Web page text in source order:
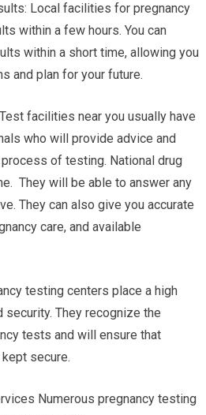
Local facilities for pregnancy
within a few hours. You can
within a short time, allowing you
and plan for your future.
facilities near you usually have
who will provide advice and
of testing. National drug
They will be able to answer any
They can also give you accurate
care, and available
testing centers place a high
security. They recognize the
tests and will ensure that
secure.
Numerous pregnancy testing